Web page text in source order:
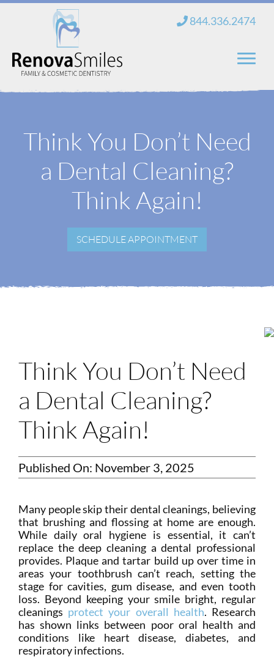
Skip
content
844.336.2474
Think You Don’t Need
a Dental Cleaning?
Think Again!
SCHEDULE APPOINTMENT
Think You Don’t Need
a Dental Cleaning?
Think Again!
Published On: November 3, 2025
Many people skip their dental cleanings, believing
that brushing and flossing at home are enough.
While daily oral hygiene is essential, it can’t
replace the deep cleaning a dental professional
provides. Plaque and tartar build up over time in
areas your toothbrush can’t reach, setting the
stage for cavities, gum disease, and even tooth
loss. Beyond keeping your smile bright, regular
cleanings protect your overall health. Research
has shown links between poor oral health and
conditions like heart disease, diabetes, and
respiratory infections.
About Us
Services
New Patients
Contact